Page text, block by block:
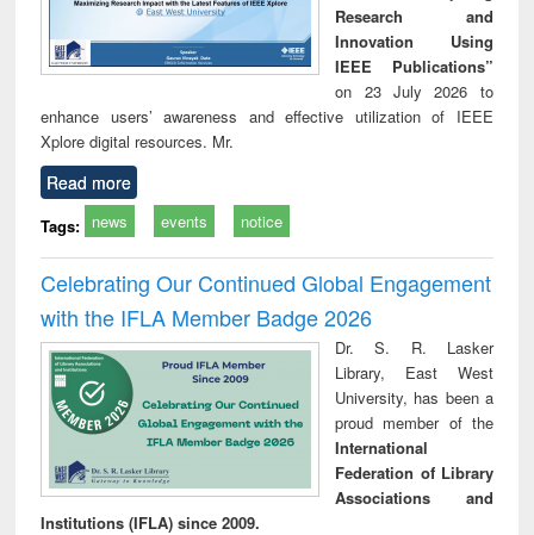
Research and
Innovation Using
IEEE Publications”
on 23 July 2026 to
enhance users’ awareness and effective utilization of IEEE
Xplore digital resources. Mr.
Read more
Tags: news events notice
Celebrating Our Continued Global Engagement
with the IFLA Member Badge 2026
Dr. S. R. Lasker
Library, East West
University, has been a
proud member of the
International
Federation of Library
Associations and
Institutions (IFLA) since 2009.